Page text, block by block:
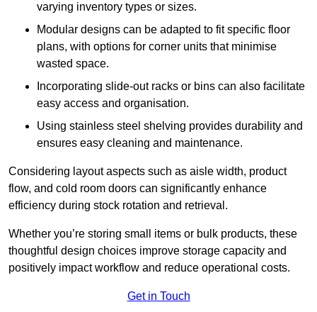
varying inventory types or sizes.
Modular designs can be adapted to fit specific floor
plans, with options for corner units that minimise
wasted space.
Incorporating slide-out racks or bins can also facilitate
easy access and organisation.
Using stainless steel shelving provides durability and
ensures easy cleaning and maintenance.
Considering layout aspects such as aisle width, product
flow, and cold room doors can significantly enhance
efficiency during stock rotation and retrieval.
Whether you’re storing small items or bulk products, these
thoughtful design choices improve storage capacity and
positively impact workflow and reduce operational costs.
Get in Touch